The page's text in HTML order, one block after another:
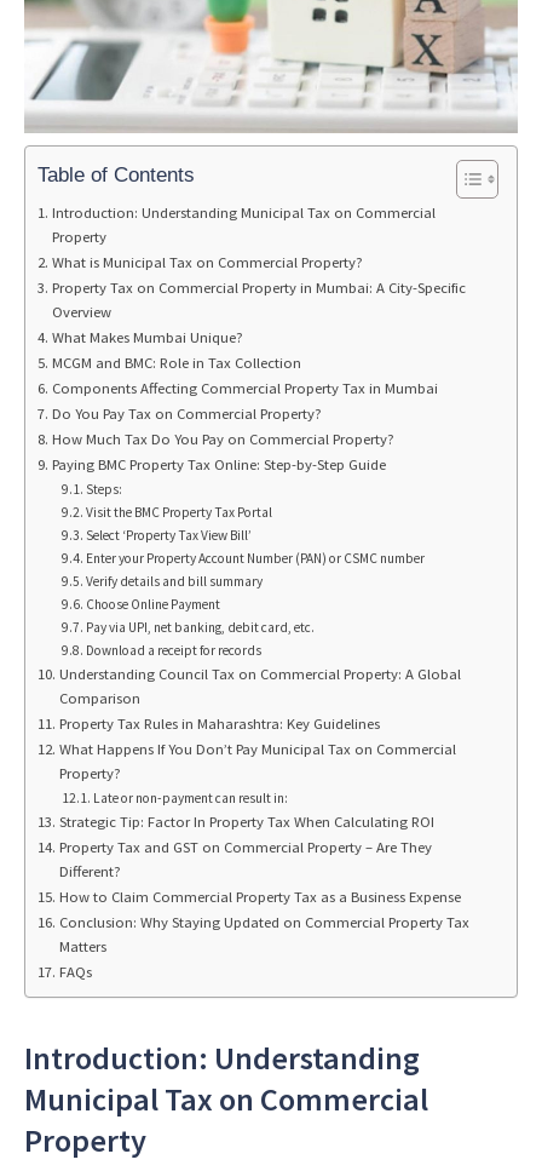
Table of Contents
Introduction: Understanding Municipal Tax on Commercial
Property
What is Municipal Tax on Commercial Property?
Property Tax on Commercial Property in Mumbai: A City-Specific
Overview
What Makes Mumbai Unique?
MCGM and BMC: Role in Tax Collection
Components Affecting Commercial Property Tax in Mumbai
Do You Pay Tax on Commercial Property?
How Much Tax Do You Pay on Commercial Property?
Paying BMC Property Tax Online: Step-by-Step Guide
Steps:
Visit the BMC Property Tax Portal
Select ‘Property Tax View Bill’
Enter your Property Account Number (PAN) or CSMC number
Verify details and bill summary
Choose Online Payment
Pay via UPI, net banking, debit card, etc.
Download a receipt for records
Understanding Council Tax on Commercial Property: A Global
Comparison
Property Tax Rules in Maharashtra: Key Guidelines
What Happens If You Don’t Pay Municipal Tax on Commercial
Property?
Late or non-payment can result in:
Strategic Tip: Factor In Property Tax When Calculating ROI
Property Tax and GST on Commercial Property – Are They
Different?
How to Claim Commercial Property Tax as a Business Expense
Conclusion: Why Staying Updated on Commercial Property Tax
Matters
FAQs
Introduction: Understanding
Municipal Tax on Commercial
Property